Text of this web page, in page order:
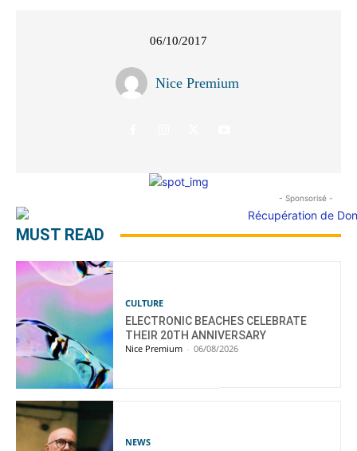
06/10/2017
Nice Premium
- Sponsorisé -
MUST READ
CULTURE
ELECTRONIC BEACHES CELEBRATE
THEIR 20TH ANNIVERSARY
Nice Premium - 06/08/2026
NEWS